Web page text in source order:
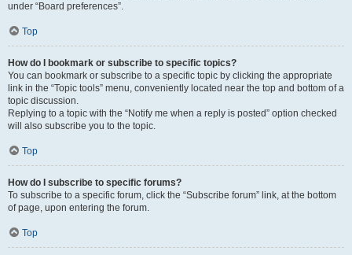
under “Board preferences”.
Top
How do I bookmark or subscribe to specific topics?
You can bookmark or subscribe to a specific topic by clicking the appropriate
link in the “Topic tools” menu, conveniently located near the top and bottom of a
topic discussion.
Replying to a topic with the “Notify me when a reply is posted” option checked
will also subscribe you to the topic.
Top
How do I subscribe to specific forums?
To subscribe to a specific forum, click the “Subscribe forum” link, at the bottom
of page, upon entering the forum.
Top